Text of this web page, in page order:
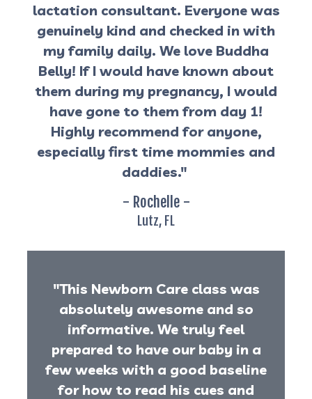
lactation consultant. Everyone was
genuinely kind and checked in with
my family daily. We love Buddha
Belly! If I would have known about
them during my pregnancy, I would
have gone to them from day 1!
Highly recommend for anyone,
especially first time mommies and
daddies."
- Rochelle -
Lutz, FL
"This Newborn Care class was
absolutely awesome and so
informative. We truly feel
prepared to have our baby in a
few weeks with a good baseline
for how to read his cues and